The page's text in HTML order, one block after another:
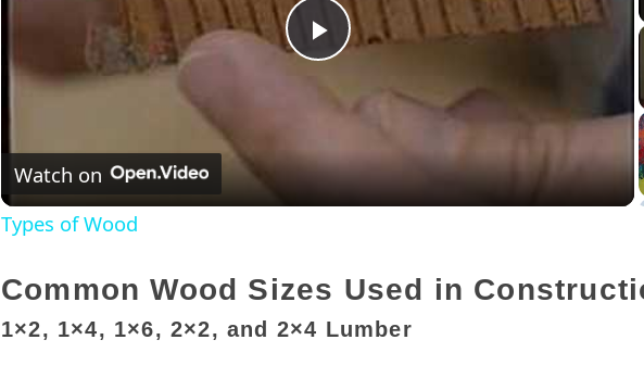
Play
Watch on
Types of Wood
Common Wood Sizes Used in
1×2, 1×4, 1×6, 2×2, and 2×4 Lumber